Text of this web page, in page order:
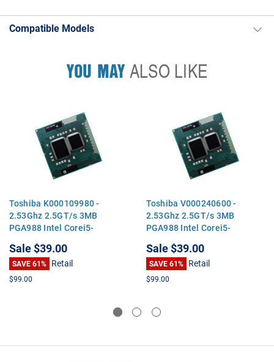
Compatible Models
YOU MAYALSO LIKE
Toshiba K000109980 -
2.53Ghz 2.5GT/s 3MB
PGA988 Intel Corei5-
Processor
Sale$39.00
SAVE 61% Retail
$99.00
Toshiba V000240600 -
2.53Ghz 2.5GT/s 3MB
PGA988 Intel Corei5-
Processor
Sale$39.00
SAVE 61% Retail
$99.00